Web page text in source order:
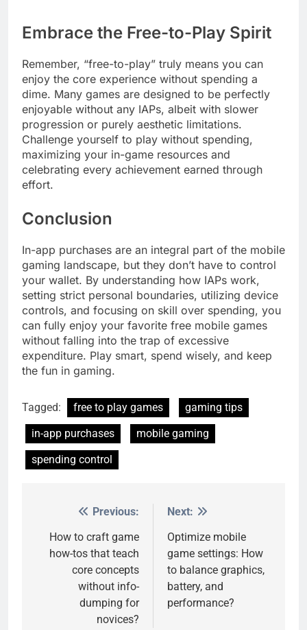
Embrace the Free-to-Play Spirit
Remember, “free-to-play” truly means you can
enjoy the core experience without spending a
dime. Many games are designed to be perfectly
enjoyable without any IAPs, albeit with slower
progression or purely aesthetic limitations.
Challenge yourself to play without spending,
maximizing your in-game resources and
celebrating every achievement earned through
effort.
Conclusion
In-app purchases are an integral part of the mobile
gaming landscape, but they don’t have to control
your wallet. By understanding how IAPs work,
setting strict personal boundaries, utilizing device
controls, and focusing on skill over spending, you
can fully enjoy your favorite free mobile games
without falling into the trap of excessive
expenditure. Play smart, spend wisely, and keep
the fun in gaming.
Tagged: free to play games
gaming tips
in-app purchases
mobile gaming
spending control
navigation
Previous:
How to craft game
how-tos that teach
core concepts
without info-
dumping for
novices?
Next:
Optimize mobile
game settings: How
to balance graphics,
battery, and
performance?